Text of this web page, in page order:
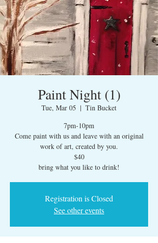
Paint Night (1)
Tue, Mar 05
  |
Tin Bucket
7pm-10pm
Come paint with us and leave with an original
work of art, created by you.
$40
bring what you like to drink!
Registration is Closed
See other events